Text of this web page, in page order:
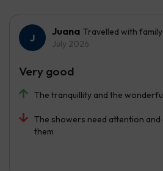
Juana Travelled with family
July 2026
The tranquillity and the
The showers need attention and
them
Very good